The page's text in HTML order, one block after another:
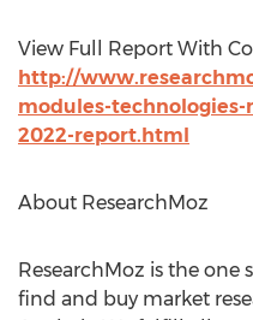
View Full Report With
http://
modules-technologies-
2022-report.html
About ResearchMoz
ResearchMoz is the
find and buy market